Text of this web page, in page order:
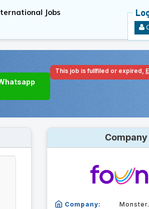
Jobs
This job is fullfiled or expired,
Company: